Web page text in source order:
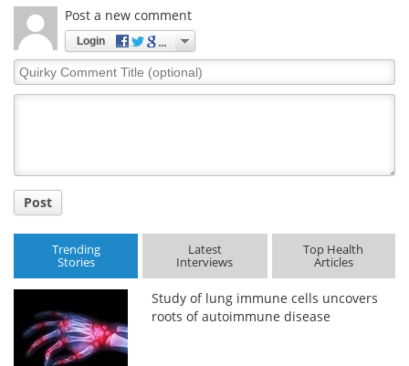
Post a new comment
Login
Quirky
Comment
Post
Trending
Stories
Latest
Interviews
Top Health
Articles
Study of lung immune cells uncovers
roots of autoimmune disease